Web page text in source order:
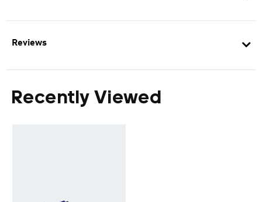
Reviews
Recently Viewed